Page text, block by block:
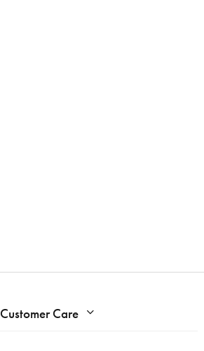
Customer Care